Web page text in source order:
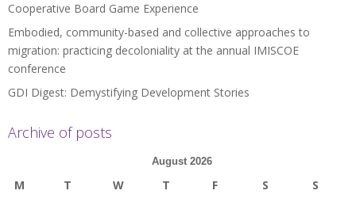
Cooperative Board Game Experience
Embodied, community-based and collective approaches to
migration: practicing decoloniality at the annual IMISCOE
conference
GDI Digest: Demystifying Development Stories
Archive of posts
August 2026
M T W T F S S